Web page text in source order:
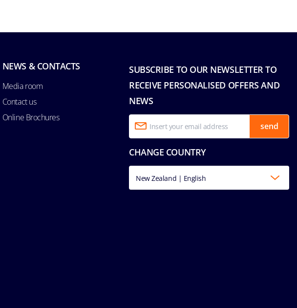
SUBSCRIBE TO OUR NEWSLETTER TO
RECEIVE PERSONALISED OFFERS AND
NEWS
send
CHANGE COUNTRY
New Zealand | English
NEWS & CONTACTS
Media room
Contact us
Online Brochures